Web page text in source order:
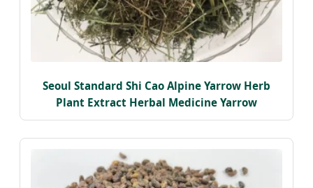
Seoul Standard Shi Cao Alpine Yarrow Herb
Plant Extract Herbal Medicine Yarrow